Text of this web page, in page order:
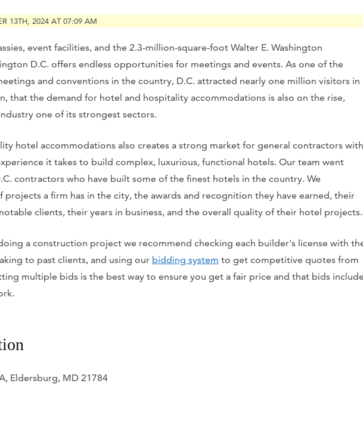
13TH, 2024 AT 07:09 AM
event facilities, and the 2.3-million-square-foot Walter E. Washington
D.C. offers endless opportunities for meetings and events. As one of the
and conventions in the country, D.C. attracted nearly one million visitors in
that the demand for hotel and hospitality accommodations is also on the rise,
one of its strongest sectors.
hotel accommodations also creates a strong market for general contractors with
it takes to build complex, luxurious, functional hotels. Our team went
contractors who have built some of the finest hotels in the country. We
a firm has in the city, the awards and recognition they have earned, their
clients, their years in business, and the overall quality of their hotel projects.
a construction project we recommend checking each builder's license with
to past clients, and using our bidding system to get competitive quotes from
multiple bids is the best way to ensure you get a fair price and that bids
Eldersburg, MD 21784